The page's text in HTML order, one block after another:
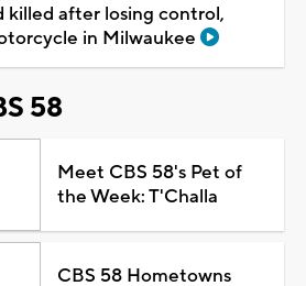
killed after losing control,
in Milwaukee
58
Meet CBS 58's Pet of
the Week: T'Challa
CBS 58 Hometowns